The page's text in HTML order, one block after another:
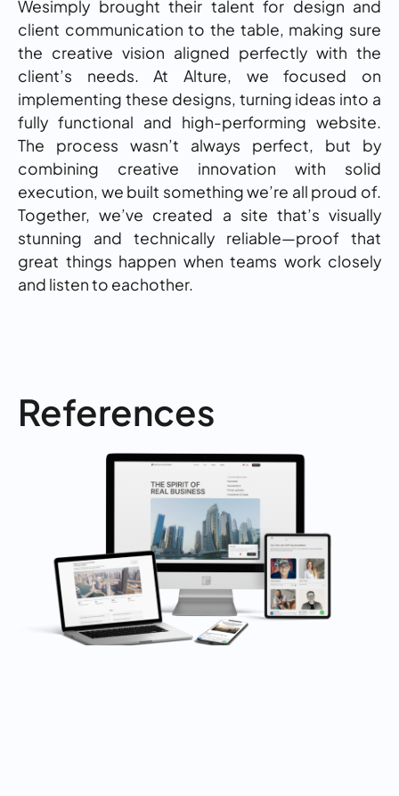
Wesimply brought their talent for design and
client communication to the table, making sure
the creative vision aligned perfectly with the
client’s needs. At Alture, we focused on
implementing these designs, turning ideas into a
fully functional and high-performing website.
The process wasn’t always perfect, but by
combining creative innovation with solid
execution, we built something we’re all proud of.
Together, we’ve created a site that’s visually
stunning and technically reliable—proof that
great things happen when teams work closely
and listen to eachother.
References